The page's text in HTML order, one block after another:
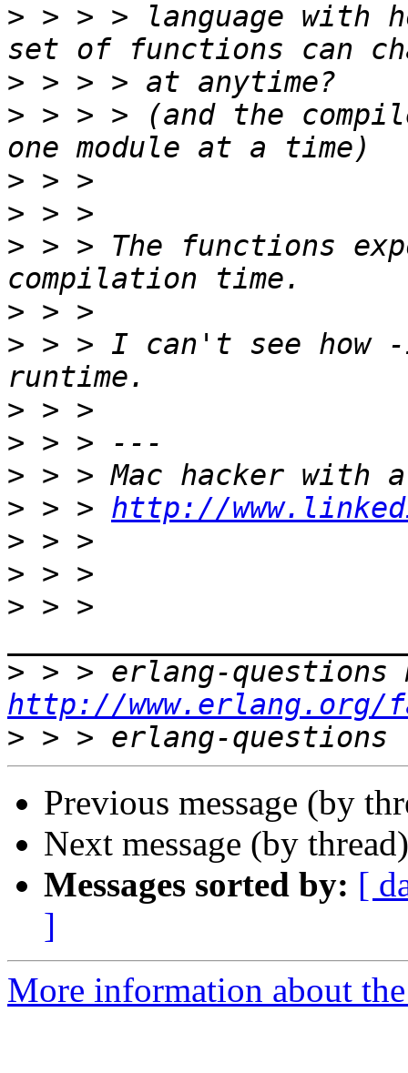
> > > > language with
>
> > > > (and the
>
>
> > > The functions
>
> > > I can't see how
>
>
>
> > > http://
>
>
> > >
>
http://www.erlang.org/
>
Previous message (by
Next message (by
Messages sorted by: [
]
More information about